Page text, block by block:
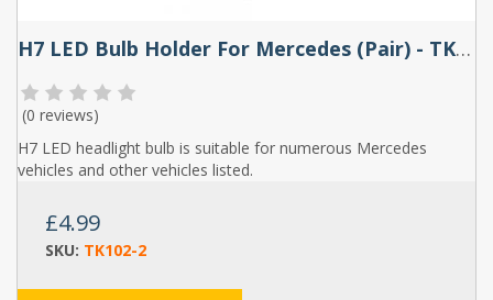
H7 LED Bulb Holder For Mercedes (Pair) - TK102
(0 reviews)
H7 LED headlight bulb is suitable for numerous Mercedes
vehicles and other vehicles listed.
£4.99
SKU: TK102-2